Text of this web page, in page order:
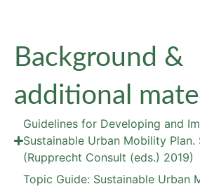
Background &
additional
Guidelines for Developing and
Sustainable Urban Mobility
(Rupprecht Consult (eds.) 2019)
Topic Guide: Sustainable Urban